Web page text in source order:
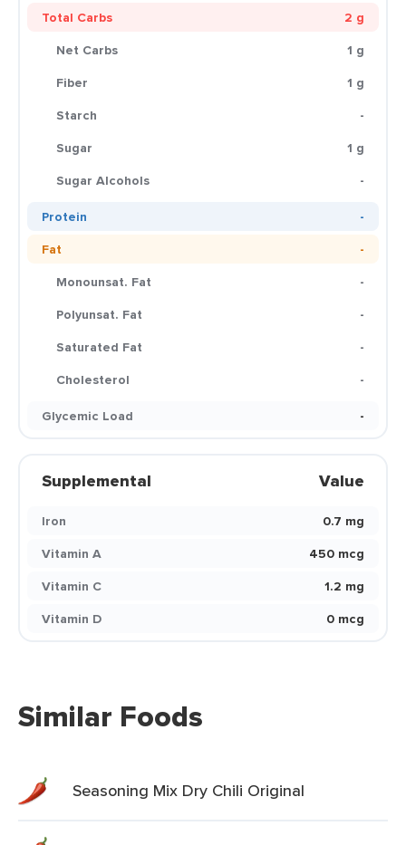
Total Carbs
2 g
Net Carbs
1 g
Fiber
1 g
Starch
-
Sugar
1 g
Sugar Alcohols
-
Protein
-
Fat
-
Monounsat. Fat
-
Polyunsat. Fat
-
Saturated Fat
-
Cholesterol
-
Glycemic Load
-
Supplemental Value
Iron
0.7 mg
Vitamin A
450 mcg
Vitamin C
1.2 mg
Vitamin D
0 mcg
Similar Foods
Seasoning Mix Dry Chili Original